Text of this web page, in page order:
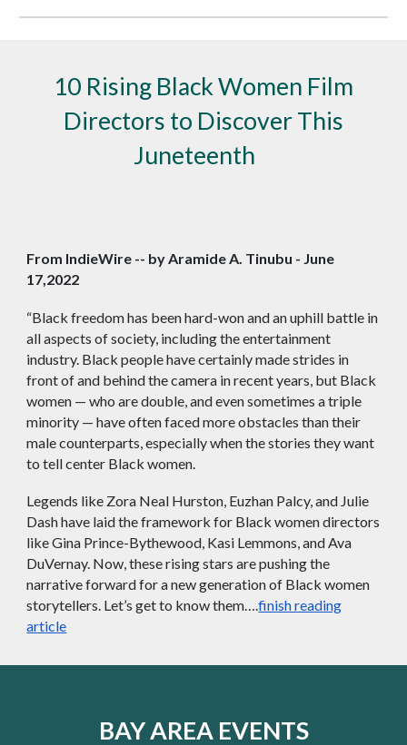
10 Rising Black Women Film
Directors to Discover This
Juneteenth
From IndieWire -- by Aramide A. Tinubu - June
17,2022
“Black freedom has been hard-won and an uphill battle in
all aspects of society, including the entertainment
industry. Black people have certainly made strides in
front of and behind the camera in recent years, but Black
women — who are double, and even sometimes a triple
minority — have often faced more obstacles than their
male counterparts, especially when the stories they want
to tell center Black women.
Legends like Zora Neal Hurston, Euzhan Palcy, and Julie
Dash have laid the framework for Black women directors
like Gina Prince-Bythewood, Kasi Lemmons, and Ava
DuVernay. Now, these rising stars are pushing the
narrative forward for a new generation of Black women
storytellers. Let’s get to know them….finish reading
article
BAY AREA EVENTS